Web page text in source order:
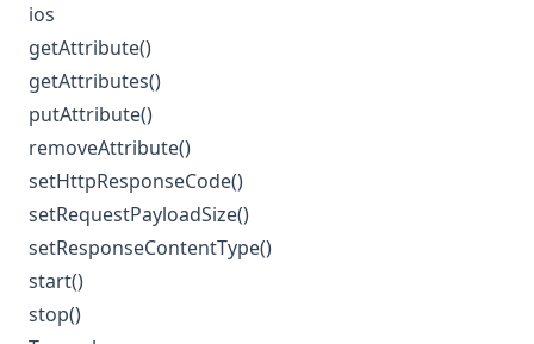
ios
getAttribute()
getAttributes()
putAttribute()
removeAttribute()
setHttpResponseCode()
setRequestPayloadSize()
setResponseContentType()
start()
stop()